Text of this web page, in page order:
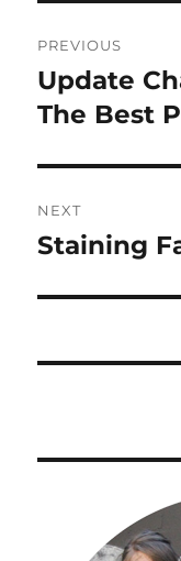
PREVIOUS
Previous
post:
Update
The Best
NEXT
Next
Staining